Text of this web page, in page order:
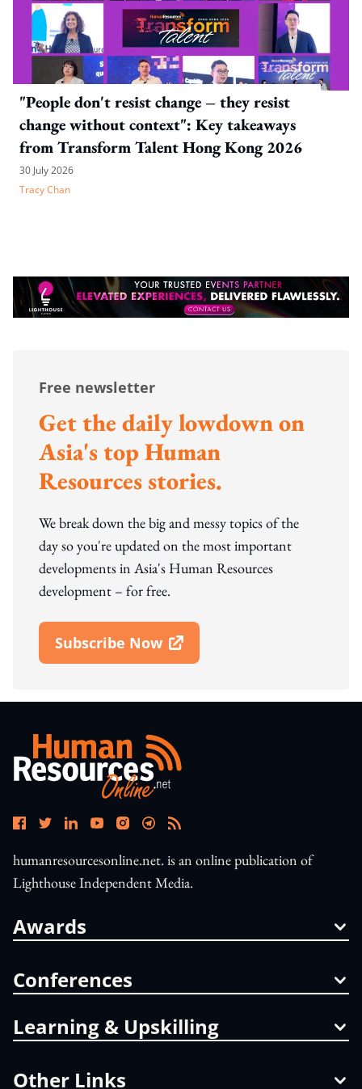
"People don't resist change – they resist
change without context": Key takeaways
from Transform Talent Hong Kong 2026
30 July 2026
Tracy Chan
Free newsletter
Get the daily lowdown on
Asia's top Human
Resources stories.
We break down the big and messy topics of the
day so you're updated on the most important
developments in Asia's Human Resources
development – for free.
Subscribe Now
Open In New Window
humanresourcesonline.net. is an online publication of
Lighthouse Independent Media.
Awards
Conferences
Learning & Upskilling
Other Links